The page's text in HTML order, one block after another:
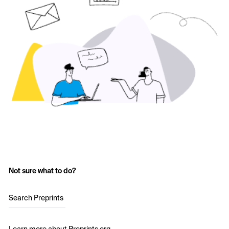
Not sure what to do?
Search Preprints